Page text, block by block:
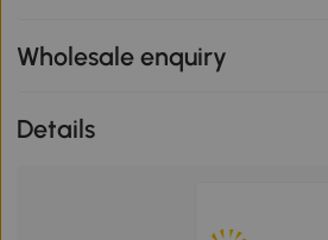
Wholesale enquiry
Details